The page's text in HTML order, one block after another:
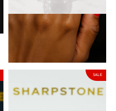
Spa Black Sterling Silver
Engagement Ring with
127,500.00
SALE